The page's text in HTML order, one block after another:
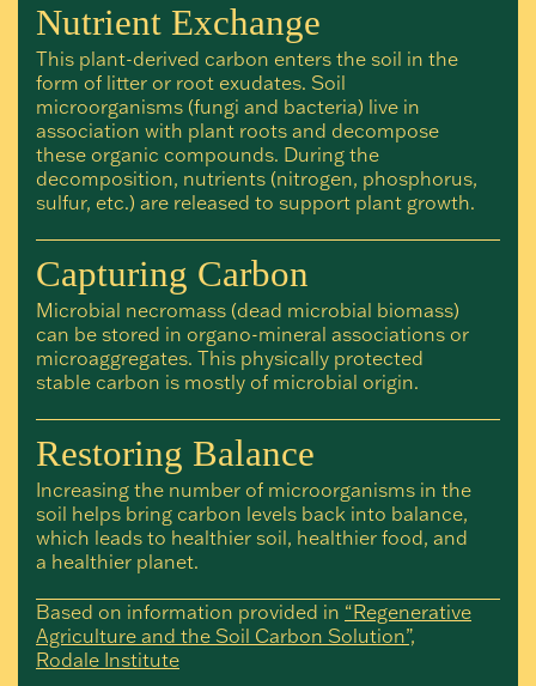
Nutrient Exchange
This plant-derived carbon enters the soil in the
form of litter or root exudates. Soil
microorganisms (fungi and bacteria) live in
association with plant roots and decompose
these organic compounds. During the
decomposition, nutrients (nitrogen, phosphorus,
sulfur, etc.) are released to support plant growth.
Capturing Carbon
Microbial necromass (dead microbial biomass)
can be stored in organo-mineral associations or
microaggregates. This physically protected
stable carbon is mostly of microbial origin.
Restoring Balance
Increasing the number of microorganisms in the
soil helps bring carbon levels back into balance,
which leads to healthier soil, healthier food, and
a healthier planet.
Based on information provided in “Regenerative
Agriculture and the Soil Carbon Solution”,
Rodale Institute